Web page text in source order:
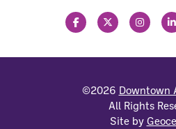
©2026 Downtown
All Rights
Site by